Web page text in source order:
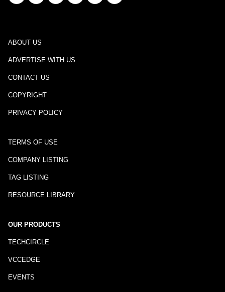
ABOUT US
ADVERTISE WITH US
CONTACT US
COPYRIGHT
PRIVACY POLICY
TERMS OF USE
COMPANY LISTING
TAG LISTING
RESOURCE LIBRARY
OUR PRODUCTS
TECHCIRCLE
VCCEDGE
EVENTS